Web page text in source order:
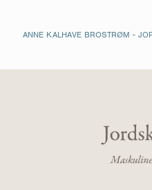
ANNE KALHAVE BROSTRØM -